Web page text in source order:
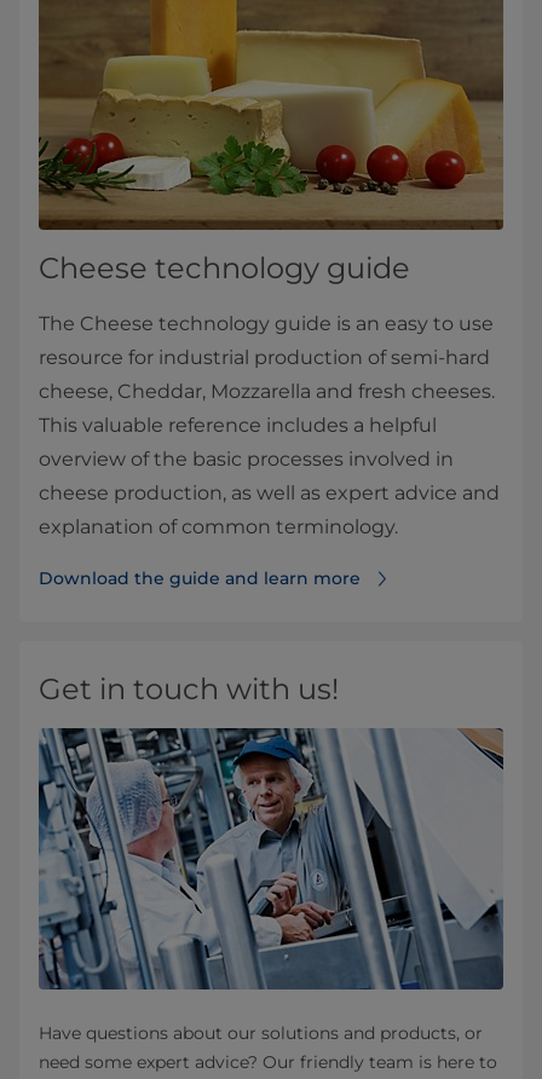
Cheese technology guide
The Cheese technology guide is an easy to use
resource for industrial production of semi-hard
cheese, Cheddar, Mozzarella and fresh cheeses.
This valuable reference includes a helpful
overview of the basic processes involved in
cheese production, as well as expert advice and
explanation of common terminology.
Download the guide and learn more
Get in touch with us!
Have questions about our solutions and products, or
need some expert advice? Our friendly team is here to